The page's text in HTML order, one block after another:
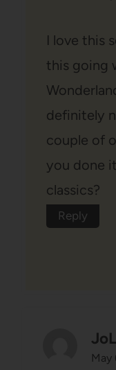
I love this
this going
definitely
couple of
you done
classics?
Reply
May